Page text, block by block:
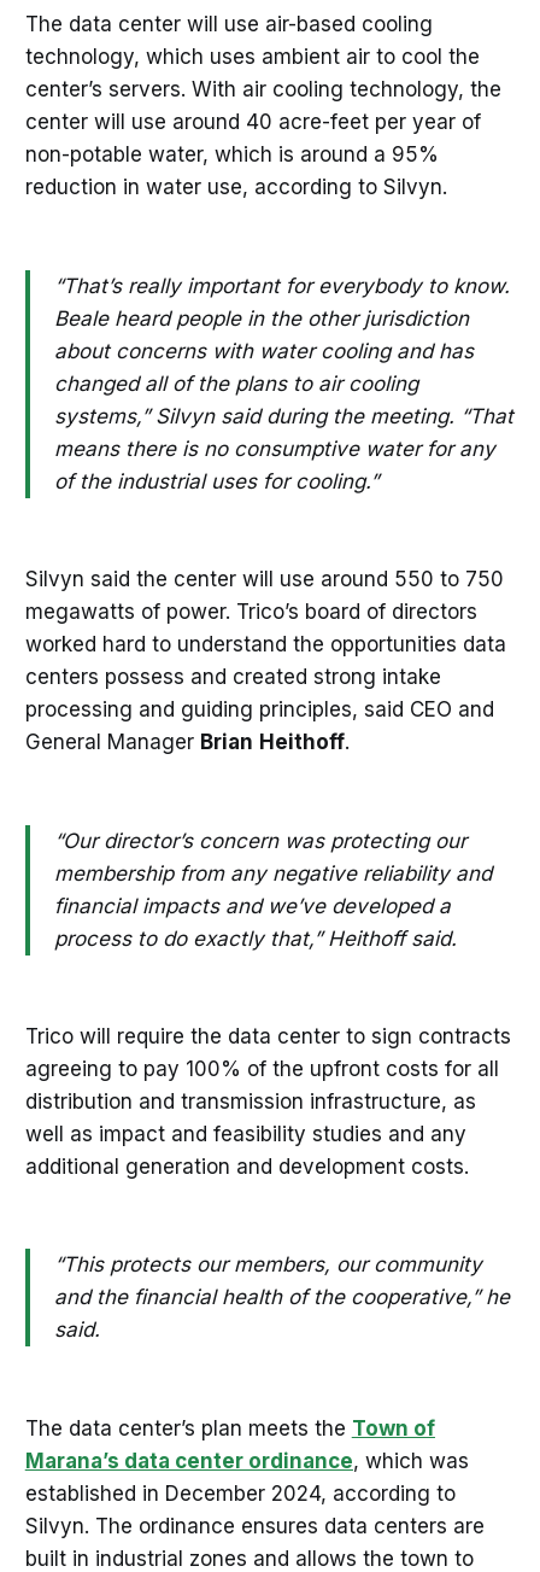
The data center will use air-based cooling
technology, which uses ambient air to cool the
center’s servers. With air cooling technology, the
center will use around 40 acre-feet per year of
non-potable water, which is around a 95%
reduction in water use, according to Silvyn.
“That’s really important for everybody to know.
Beale heard people in the other jurisdiction
about concerns with water cooling and has
changed all of the plans to air cooling
systems,” Silvyn said during the meeting. “That
means there is no consumptive water for any
of the industrial uses for cooling.”
Silvyn said the center will use around 550 to 750
megawatts of power. Trico’s board of directors
worked hard to understand the opportunities data
centers possess and created strong intake
processing and guiding principles, said CEO and
General Manager Brian Heithoff.
“Our director’s concern was protecting our
membership from any negative reliability and
financial impacts and we’ve developed a
process to do exactly that,” Heithoff said.
Trico will require the data center to sign contracts
agreeing to pay 100% of the upfront costs for all
distribution and transmission infrastructure, as
well as impact and feasibility studies and any
additional generation and development costs.
“This protects our members, our community
and the financial health of the cooperative,” he
said.
The data center’s plan meets the Town of
Marana’s data center ordinance, which was
established in December 2024, according to
Silvyn. The ordinance ensures data centers are
built in industrial zones and allows the town to